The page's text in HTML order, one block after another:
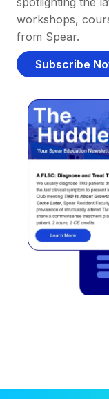
workshops,
from Spear.
Subscribe